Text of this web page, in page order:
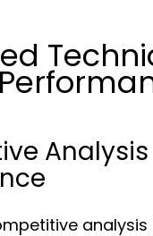
Analysis
analysis